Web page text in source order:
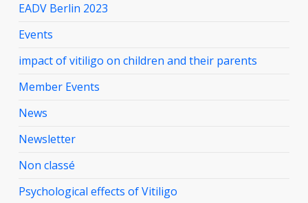
EADV Berlin 2023
Events
impact of vitiligo on children and their parents
Member Events
News
Newsletter
Non classé
Psychological effects of Vitiligo